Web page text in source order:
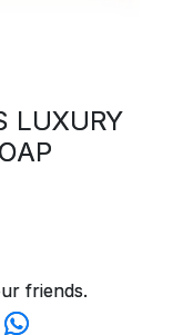
LUXURY
friends.